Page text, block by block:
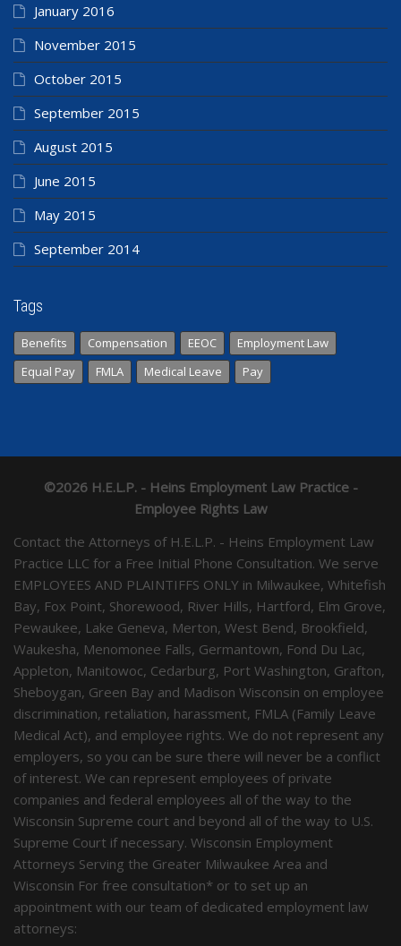
January 2016
November 2015
October 2015
September 2015
August 2015
June 2015
May 2015
September 2014
Tags
Benefits Compensation EEOC
Employment Law
Equal Pay
FMLA Medical Leave Pay
©2026 H.E.L.P. - Heins Employment Law Practice -
Employee Rights Law
Contact the Attorneys of H.E.L.P. - Heins Employment Law
Practice LLC for a Free Initial Phone Consultation. We serve
EMPLOYEES AND PLAINTIFFS ONLY in Milwaukee, Whitefish
Bay, Fox Point, Shorewood, River Hills, Hartford, Elm Grove,
Pewaukee, Lake Geneva, Merton, West Bend, Brookfield,
Waukesha, Menomonee Falls, Germantown, Fond Du Lac,
Appleton, Manitowoc, Cedarburg, Port Washington, Grafton,
Sheboygan, Green Bay and Madison Wisconsin on employee
discrimination, retaliation, harassment, FMLA (Family Leave
Medical Act), and employee rights. We do not represent any
employers, so you can be sure there will never be a conflict
of interest. We can represent employees of private
companies and federal employees all of the way to the
Wisconsin Supreme court and beyond all of the way to U.S.
Supreme Court if necessary. Wisconsin Employment
Attorneys Serving the Greater Milwaukee Area and
Wisconsin For free consultation* or to set up an
appointment with our team of dedicated employment law
attorneys: